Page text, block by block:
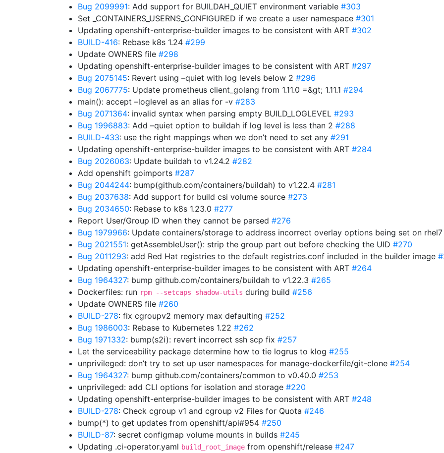
Bug 2099991: Add support for BUILDAH_QUIET environment variable #303
Set _CONTAINERS_USERNS_CONFIGURED if we create a user namespace #301
Updating openshift-enterprise-builder images to be consistent with ART #302
BUILD-416: Rebase k8s 1.24 #299
Update OWNERS file #298
Updating openshift-enterprise-builder images to be consistent with ART #297
Bug 2075145: Revert using –quiet with log levels below 2 #296
Bug 2067775: Update prometheus client_golang from 1.11.0 =&gt; 1.11.1 #294
main(): accept –loglevel as an alias for -v #283
Bug 2071364: invalid syntax when parsing empty BUILD_LOGLEVEL #293
Bug 1996883: Add –quiet option to buildah if log level is less than 2 #288
BUILD-433: use the right mappings when we don’t need to set any #291
Updating openshift-enterprise-builder images to be consistent with ART #284
Bug 2026063: Update buildah to v1.24.2 #282
Add openshift goimports #287
Bug 2044244: bump(github.com/containers/buildah) to v1.22.4 #281
Bug 2037638: Add support for build csi volume source #273
Bug 2034650: Rebase to k8s 1.23.0 #277
Report User/Group ID when they cannot be parsed #276
Bug 1979966: Update containers/storage to address incorrect overlay options being set on
Bug 2021551: getAssembleUser(): strip the group part out before checking the UID #270
Bug 2011293: add Red Hat registries to the default registries.conf included in the builder image
Updating openshift-enterprise-builder images to be consistent with ART #264
Bug 1964327: bump github.com/containers/buildah to v1.22.3 #265
Dockerfiles: run rpm --setcaps shadow-utils during build #256
Update OWNERS file #260
BUILD-278: fix cgroupv2 memory max defaulting #252
Bug 1986003: Rebase to Kubernetes 1.22 #262
Bug 1971332: bump(s2i): revert incorrect ssh scp fix #257
Let the serviceability package determine how to tie logrus to klog #255
unprivileged: don’t try to set up user namespaces for manage-dockerfile/git-clone #254
Bug 1964327: bump github.com/containers/common to v0.40.0 #253
unprivileged: add CLI options for isolation and storage #220
Updating openshift-enterprise-builder images to be consistent with ART #248
BUILD-278: Check cgroup v1 and cgroup v2 Files for Quota #246
bump(*) to get updates from openshift/api#954 #250
BUILD-87: secret configmap volume mounts in builds #245
Updating .ci-operator.yaml build_root_image from openshift/release #247